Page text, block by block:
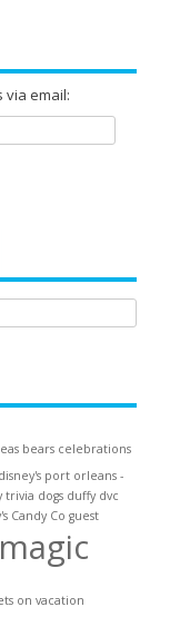
via email:
bears celebrations
disney's port orleans -
trivia dogs duffy dvc
Candy Co guest
magic
on vacation